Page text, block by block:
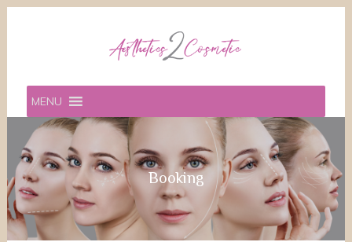
MENU
Booking